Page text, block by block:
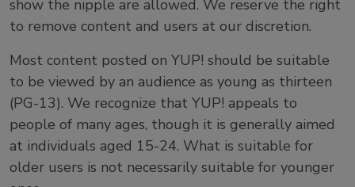
show the nipple are allowed. We reserve the right
to remove content and users at our discretion.
Most content posted on YUP! should be suitable
to be viewed by an audience as young as thirteen
(PG-13). We recognize that YUP! appeals to
people of many ages, though it is generally aimed
at individuals aged 15-24. What is suitable for
older users is not necessarily suitable for younger